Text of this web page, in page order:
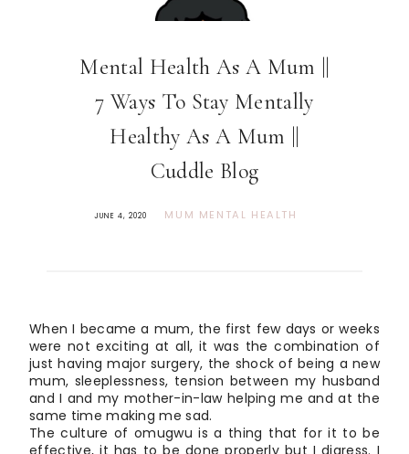
Mental Health As A Mum ||
7 Ways To Stay Mentally
Healthy As A Mum ||
Cuddle Blog
JUNE 4, 2020 MUM MENTAL HEALTH
When I became a mum, the first few days or weeks
were not exciting at all, it was the combination of
just having major surgery, the shock of being a new
mum, sleeplessness, tension between my husband
and I and my mother-in-law helping me and at the
same time making me sad.
The culture of omugwu is a thing that for it to be
effective, it has to be done properly but I digress. I